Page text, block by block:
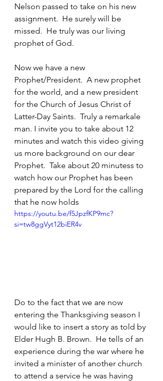
Nelson passed to take on his new
assignment.  He surely will be
missed.  He truly was our living
prophet of God.
Now we have a new
Prophet/President.  A new prophet
for the world, and a new president
for the Church of Jesus Christ of
Latter-Day Saints.  Truly a remarkale
man. I invite you to take about 12
minutes and watch this video giving
us more background on our dear
Prophet.  Take about 20 minutess to
watch how our Prophet has been
prepared by the Lord for the calling
that he now holds
https://youtu.be/f5JpzfKP9mc?
si=tw8ggVyt12biER4v
Do to the fact that we are now
entering the Thanksgiving season I
would like to insert a story as told by
Elder Hugh B. Brown.  He tells of an
experience during the war where he
invited a minister of another church
to attend a service he was having